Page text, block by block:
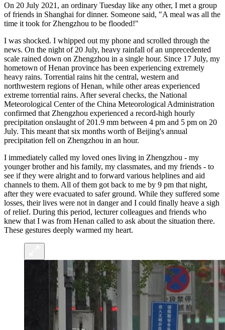
On 20 July 2021, an ordinary Tuesday like any other, I met a group
of friends in Shanghai for dinner. Someone said, "A meal was all the
time it took for Zhengzhou to be flooded!"
I was shocked. I whipped out my phone and scrolled through the
news. On the night of 20 July, heavy rainfall of an unprecedented
scale rained down on Zhengzhou in a single hour. Since 17 July, my
hometown of Henan province has been experiencing extremely
heavy rains. Torrential rains hit the central, western and
northwestern regions of Henan, while other areas experienced
extreme torrential rains. After several checks, the National
Meteorological Center of the China Meteorological Administration
confirmed that Zhengzhou experienced a record-high hourly
precipitation onslaught of 201.9 mm between 4 pm and 5 pm on 20
July. This meant that six months worth of Beijing's annual
precipitation fell on Zhengzhou in an hour.
I immediately called my loved ones living in Zhengzhou - my
younger brother and his family, my classmates, and my friends - to
see if they were alright and to forward various helplines and aid
channels to them. All of them got back to me by 9 pm that night,
after they were evacuated to safer ground. While they suffered some
losses, their lives were not in danger and I could finally heave a sigh
of relief. During this period, lecturer colleagues and friends who
knew that I was from Henan called to ask about the situation there.
These gestures deeply warmed my heart.